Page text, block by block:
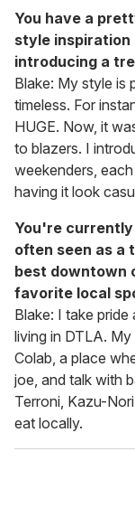
You have a
style inspiration
introducing a
Blake: My style is
timeless. For
HUGE. Now, it
to blazers. I
weekenders,
having it look
You're currently
often seen as a
best downtown
favorite local
Blake: I take
living in DTLA.
Colab, a place
joe, and talk with
Terroni, Kazu-
eat locally.